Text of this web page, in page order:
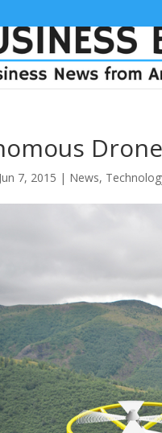
Jun 7, 2015 | News,